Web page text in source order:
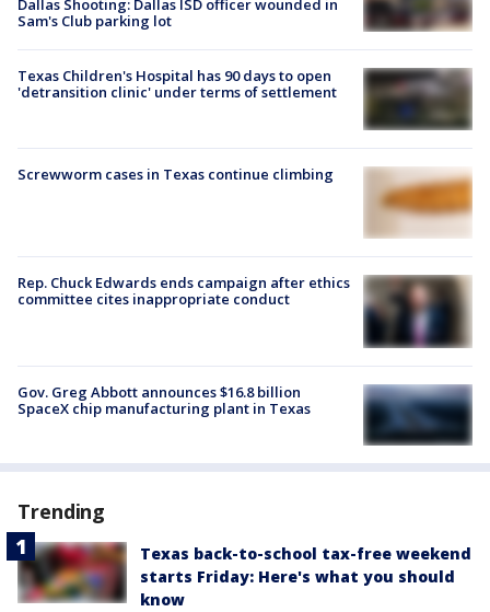
Dallas Shooting: Dallas ISD officer wounded in
Sam's Club parking lot
Texas Children's Hospital has 90 days to open
'detransition clinic' under terms of settlement
Screwworm cases in Texas continue climbing
Rep. Chuck Edwards ends campaign after ethics
committee cites inappropriate conduct
Gov. Greg Abbott announces $16.8 billion
SpaceX chip manufacturing plant in Texas
Trending
Texas back-to-school tax-free weekend
starts Friday: Here's what you should
know